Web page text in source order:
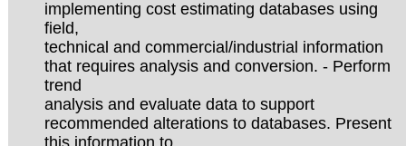
implementing cost estimating databases using
field,
technical and commercial/industrial information
that requires analysis and conversion. - Perform
trend
analysis and evaluate data to support
recommended alterations to databases. Present
this information to